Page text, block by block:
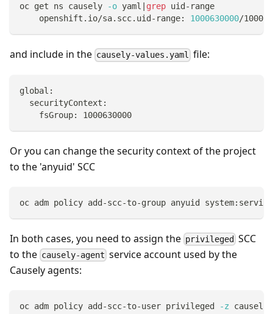
oc get ns causely
-o yaml grep uid-range
    openshift.io/sa.scc.uid-range:
1000630000/10000
and include in the causely-values.yaml file:
global:
  securityContext:
    fsGroup: 1000630000
Or you can change the security context of the project
to the 'anyuid' SCC
oc adm policy add-scc-to-group anyuid
In both cases, you need to assign the privileged SCC
to the causely-agent service account used by the
Causely agents:
oc adm policy add-scc-to-user privileged -z